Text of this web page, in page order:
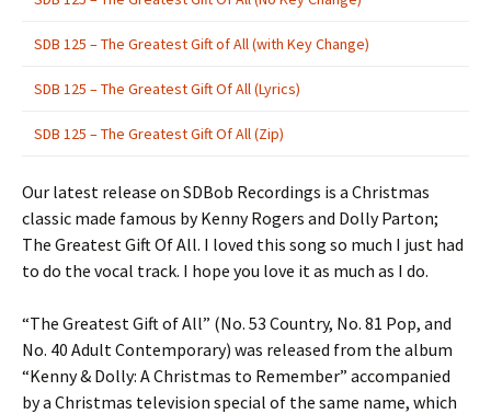
SDB 125 – The Greatest Gift of All (with Key Change)
SDB 125 – The Greatest Gift Of All (Lyrics)
SDB 125 – The Greatest Gift Of All (Zip)
Our latest release on SDBob Recordings is a Christmas
classic made famous by Kenny Rogers and Dolly Parton;
The Greatest Gift Of All. I loved this song so much I just had
to do the vocal track. I hope you love it as much as I do.
“The Greatest Gift of All” (No. 53 Country, No. 81 Pop, and
No. 40 Adult Contemporary) was released from the album
“Kenny & Dolly: A Christmas to Remember” accompanied
by a Christmas television special of the same name, which